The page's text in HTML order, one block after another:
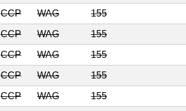
CCP WAG 155
CCP WAG 155
CCP WAG 155
CCP WAG 155
CCP WAG 155